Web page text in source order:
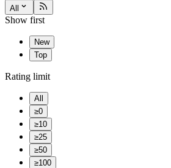
All
Show first
New
Top
Rating limit
All
≥0
≥10
≥25
≥50
≥100